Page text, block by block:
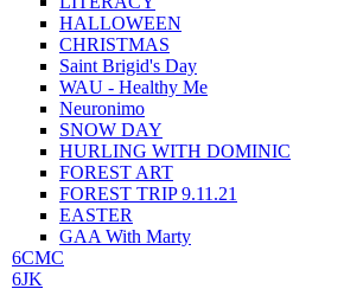
HALLOWEEN
CHRISTMAS
Saint Brigid's Day
WAU - Healthy Me
Neuronimo
SNOW DAY
HURLING WITH DOMINIC
FOREST ART
FOREST TRIP 9.11.21
EASTER
GAA With Marty
6CMC
6JK